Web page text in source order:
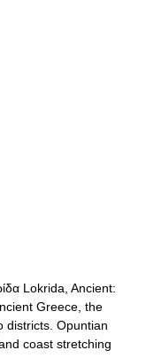
Lokrida, Ancient:
Greece, the
districts. Opuntian
coast stretching